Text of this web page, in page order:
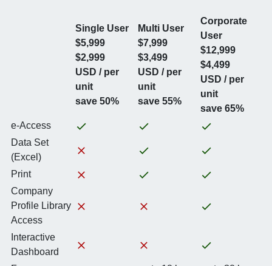
Single User
$5,999
$2,999
USD / per
unit
save 50%
Multi User
$7,999
$3,499
USD / per
unit
save 55%
Corporate
User
$12,999
$4,499
USD / per
unit
save 65%
e-Access
Data Set
(Excel)
Print
Company
Profile Library
Access
Interactive
Dashboard